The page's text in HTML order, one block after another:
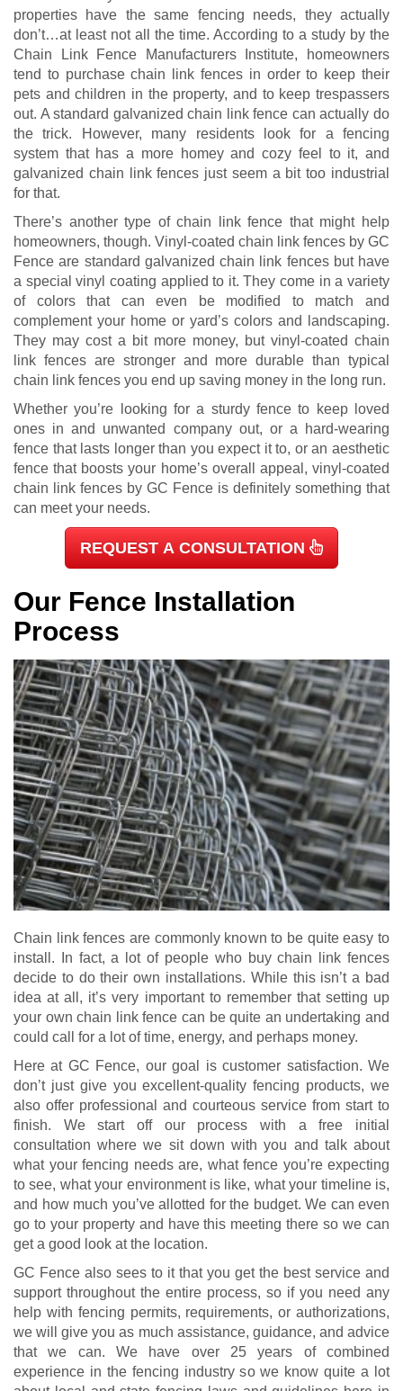
properties have the same fencing needs, they actually
don’t…at least not all the time. According to a study by the
Chain Link Fence Manufacturers Institute, homeowners
tend to purchase chain link fences in order to keep their
pets and children in the property, and to keep trespassers
out. A standard galvanized chain link fence can actually do
the trick. However, many residents look for a fencing
system that has a more homey and cozy feel to it, and
galvanized chain link fences just seem a bit too industrial
for that.
There’s another type of chain link fence that might help
homeowners, though. Vinyl-coated chain link fences by GC
Fence are standard galvanized chain link fences but have
a special vinyl coating applied to it. They come in a variety
of colors that can even be modified to match and
complement your home or yard’s colors and landscaping.
They may cost a bit more money, but vinyl-coated chain
link fences are stronger and more durable than typical
chain link fences you end up saving money in the long run.
Whether you’re looking for a sturdy fence to keep loved
ones in and unwanted company out, or a hard-wearing
fence that lasts longer than you expect it to, or an aesthetic
fence that boosts your home’s overall appeal, vinyl-coated
chain link fences by GC Fence is definitely something that
can meet your needs.
REQUEST A CONSULTATION
Our Fence Installation
Process
Chain link fences are commonly known to be quite easy to
install. In fact, a lot of people who buy chain link fences
decide to do their own installations. While this isn’t a bad
idea at all, it’s very important to remember that setting up
your own chain link fence can be quite an undertaking and
could call for a lot of time, energy, and perhaps money.
Here at GC Fence, our goal is customer satisfaction. We
don’t just give you excellent-quality fencing products, we
also offer professional and courteous service from start to
finish. We start off our process with a free initial
consultation where we sit down with you and talk about
what your fencing needs are, what fence you’re expecting
to see, what your environment is like, what your timeline is,
and how much you’ve allotted for the budget. We can even
go to your property and have this meeting there so we can
get a good look at the location.
GC Fence also sees to it that you get the best service and
support throughout the entire process, so if you need any
help with fencing permits, requirements, or authorizations,
we will give you as much assistance, guidance, and advice
that we can. We have over 25 years of combined
experience in the fencing industry so we know quite a lot